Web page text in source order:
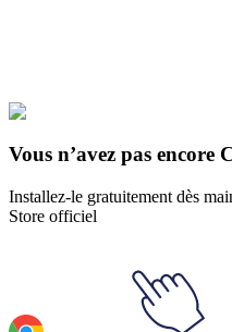
Le Mortal Kombat
Animated Cursor
Vous n’avez pas encore
Installez-le gratuitement dès
Store officiel